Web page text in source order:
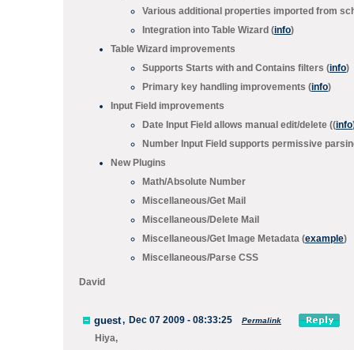
Various additional properties imported from
Integration into Table Wizard (info)
Table Wizard improvements
Supports Starts with and Contains filters (info)
Primary key handling improvements (info)
Input Field improvements
Date Input Field allows manual edit/delete ((info
Number Input Field supports permissive
New Plugins
Math/Absolute Number
Miscellaneous/Get Mail
Miscellaneous/Delete Mail
Miscellaneous/Get Image Metadata (example)
Miscellaneous/Parse CSS
David
guest, Dec 07 2009 - 08:33:25 Permalink
Hiya,